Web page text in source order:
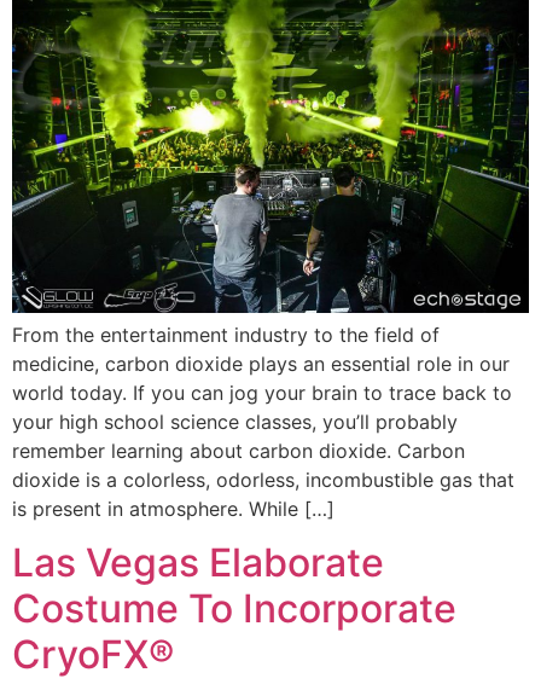
From the entertainment industry to the field of
medicine, carbon dioxide plays an essential role in our
world today. If you can jog your brain to trace back to
your high school science classes, you’ll probably
remember learning about carbon dioxide. Carbon
dioxide is a colorless, odorless, incombustible gas that
is present in atmosphere. While […]
Las Vegas Elaborate
Costume To Incorporate
CryoFX®